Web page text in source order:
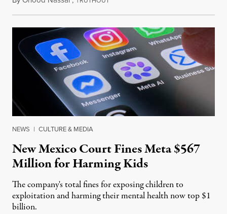
NEWS | CULTURE & MEDIA
New Mexico Court Fines Meta $567
Million for Harming Kids
The company's total fines for exposing children to
exploitation and harming their mental health now top $1
billion.